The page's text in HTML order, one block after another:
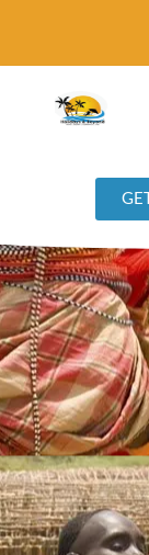
Masai
Amboseli
Samburu
Tsavo